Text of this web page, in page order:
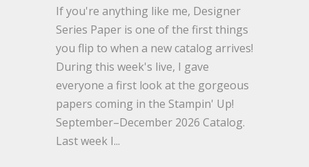
If you're anything like me, Designer
Series Paper is one of the first things
you flip to when a new catalog arrives!
During this week's live, I gave
everyone a first look at the gorgeous
papers coming in the Stampin' Up!
September–December 2026 Catalog.
Last week I...